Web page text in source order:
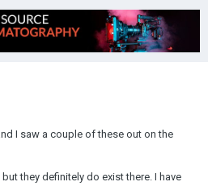
I saw a couple of these out on the
they definitely do exist there. I have